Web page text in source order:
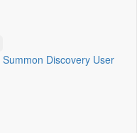
Summon Discovery User